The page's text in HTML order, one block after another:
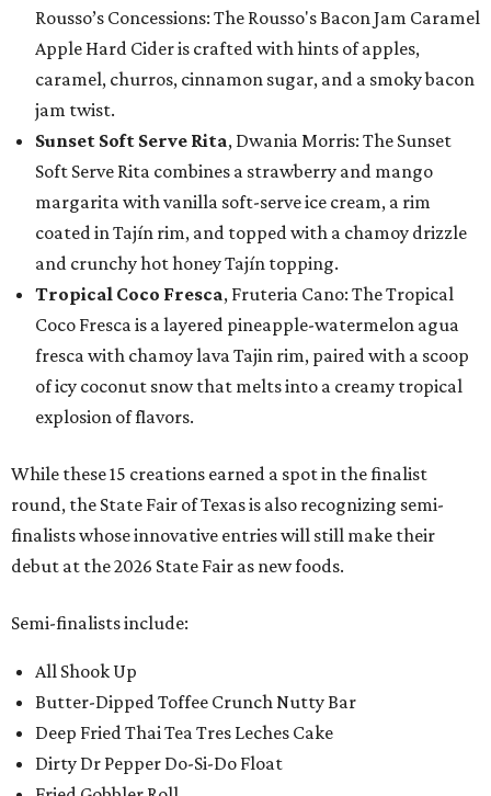
Rousso’s Concessions: The Rousso's Bacon Jam Caramel
Apple Hard Cider is crafted with hints of apples,
caramel, churros, cinnamon sugar, and a smoky bacon
jam twist.
Sunset Soft Serve Rita, Dwania Morris: The Sunset
Soft Serve Rita combines a strawberry and mango
margarita with vanilla soft-serve ice cream, a rim
coated in Tajín rim, and topped with a chamoy drizzle
and crunchy hot honey Tajín topping.
Tropical Coco Fresca, Fruteria Cano: The Tropical
Coco Fresca is a layered pineapple-watermelon agua
fresca with chamoy lava Tajin rim, paired with a scoop
of icy coconut snow that melts into a creamy tropical
explosion of flavors.
While these 15 creations earned a spot in the finalist
round, the State Fair of Texas is also recognizing semi-
finalists whose innovative entries will still make their
debut at the 2026 State Fair as new foods.
Semi-finalists include:
All Shook Up
Butter-Dipped Toffee Crunch Nutty Bar
Deep Fried Thai Tea Tres Leches Cake
Dirty Dr Pepper Do-Si-Do Float